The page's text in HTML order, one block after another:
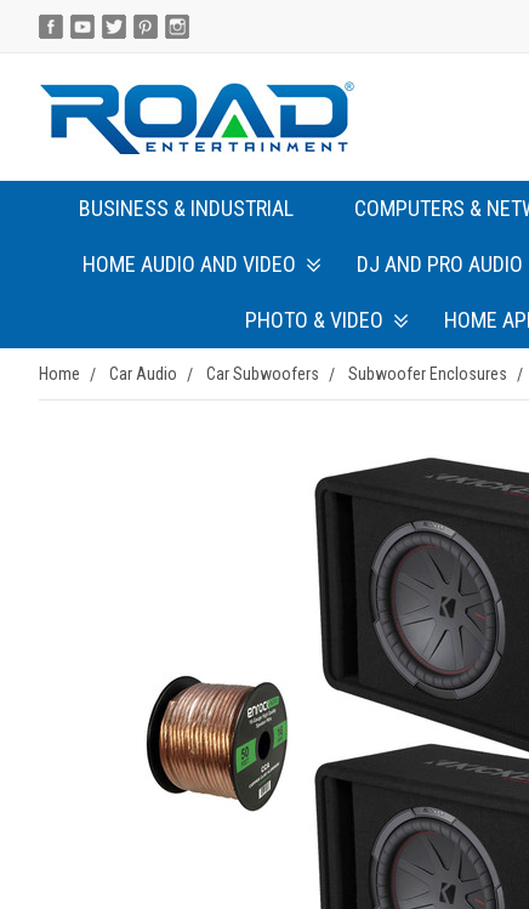
BUSINESS & INDUSTRIAL COMPUTERS &
HOME AUDIO AND VIDEO DJ AND PRO AUDIO
PHOTO & VIDEO HOME
Home Car Audio Car Subwoofers Subwoofer Enclosures